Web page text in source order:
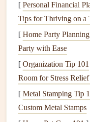
anddrainage. Proper
the success of your
Irrigationand
Properwateringis
Overwateringor
problems, fromroot rot
understand the
yard
, as well as the
[ Personal Financial
Tips for Thriving on a
[ Home Party Planning
Party with Ease
[ Organization Tip 101
Room for Stress
[ Metal Stamping Tip
Custom Metal Stamps